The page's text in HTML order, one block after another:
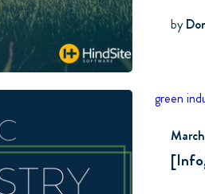
by
green